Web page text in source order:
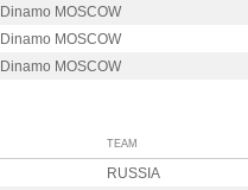
Dinamo MOSCOW
Dinamo MOSCOW
Dinamo MOSCOW
TEAM
RUSSIA